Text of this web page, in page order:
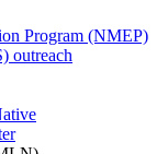
Program (NMEP)
outreach